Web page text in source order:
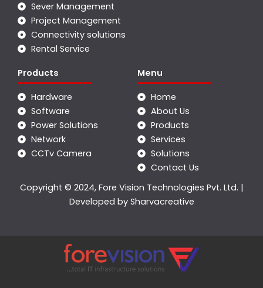
Sever Management
Project Management
Connectivity solutions
Rental Service
Products
Hardware
Software
Power Solutions
Network
CCTv Camera
Menu
Home
About Us
Products
Services
Solutions
Contact Us
Copyright © 2024, Fore Vision Technologies Pvt. Ltd. |
Developed by Sharvacreative